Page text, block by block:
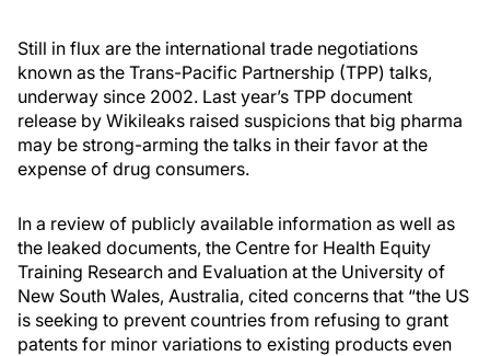
Still in flux are the international trade negotiations
known as the Trans-Pacific Partnership (TPP) talks,
underway since 2002. Last year’s TPP document
release by Wikileaks raised suspicions that big pharma
may be strong-arming the talks in their favor at the
expense of drug consumers.
In a review of publicly available information as well as
the leaked documents, the Centre for Health Equity
Training Research and Evaluation at the University of
New South Wales, Australia, cited concerns that “the US
is seeking to prevent countries from refusing to grant
patents for minor variations to existing products even